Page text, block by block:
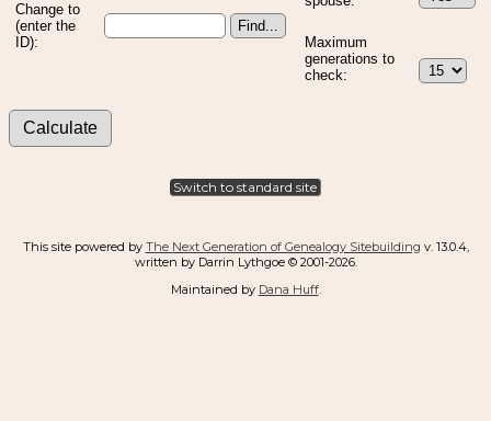
Change to
(enter the
ID):
Maximum
generations to
check:
Switch to standard site
This site powered by The Next Generation of Genealogy Sitebuilding v. 13.0.4,
written by Darrin Lythgoe © 2001-2026.
Maintained by Dana Huff.